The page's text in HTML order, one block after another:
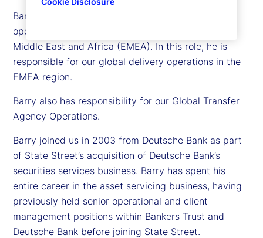
Barry Muir is executive vice president and chief
operating officer for State Street in Europe, the
Middle East and Africa (EMEA). In this role, he is
responsible for our global delivery operations in the
EMEA region.
Barry also has responsibility for our Global Transfer
Agency Operations.
Barry joined us in 2003 from Deutsche Bank as part
of State Street’s acquisition of Deutsche Bank’s
securities services business. Barry has spent his
entire career in the asset servicing business, having
previously held senior operational and client
management positions within Bankers Trust and
Deutsche Bank before joining State Street.